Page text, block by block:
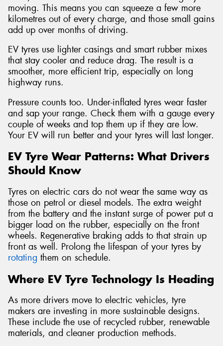
moving. This means you can squeeze a few more
kilometres out of every charge, and those small gains
add up over months of driving.
EV tyres use lighter casings and smart rubber mixes
that stay cooler and reduce drag. The result is a
smoother, more efficient trip, especially on long
highway runs.
Pressure counts too. Under-inflated tyres wear faster
and sap your range. Check them with a gauge every
couple of weeks and top them up if they are low.
Your EV will run better and your tyres will last longer.
EV Tyre Wear Patterns: What Drivers
Should Know
Tyres on electric cars do not wear the same way as
those on petrol or diesel models. The extra weight
from the battery and the instant surge of power put a
bigger load on the rubber, especially on the front
wheels. Regenerative braking adds to that strain up
front as well. Prolong the lifespan of your tyres by
rotating them on schedule.
Where EV Tyre Technology Is Heading
As more drivers move to electric vehicles, tyre
makers are investing in more sustainable designs.
These include the use of recycled rubber, renewable
materials, and cleaner production methods.